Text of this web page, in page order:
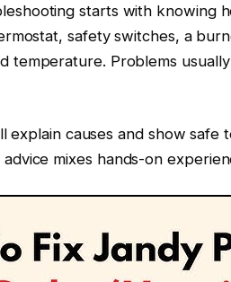
starts with knowing
safety switches, a
temperature. Problems
explain causes and show safe
mixes hands-on